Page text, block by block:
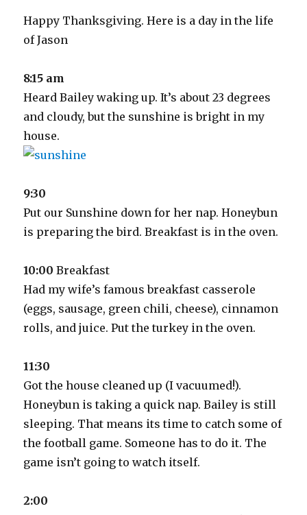
Happy Thanksgiving. Here is a day in the life
of Jason
8:15 am
Heard Bailey waking up. It’s about 23 degrees
and cloudy, but the sunshine is bright in my
house.
9:30
Put our Sunshine down for her nap. Honeybun
is preparing the bird. Breakfast is in the oven.
10:00Breakfast
Had my wife’s famous breakfast casserole
(eggs, sausage, green chili, cheese), cinnamon
rolls, and juice. Put the turkey in the oven.
11:30
Got the house cleaned up (I vacuumed!).
Honeybun is taking a quick nap. Bailey is still
sleeping. That means its time to catch some of
the football game. Someone has to do it. The
game isn’t going to watch itself.
2:00